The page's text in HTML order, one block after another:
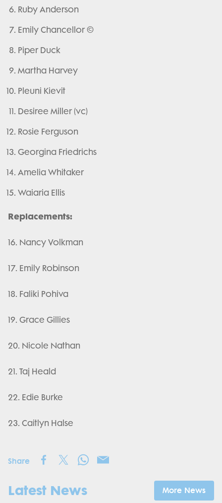
Ruby Anderson
Emily Chancellor ©
Piper Duck
Martha Harvey
Pleuni Kievit
Desiree Miller (vc)
Rosie Ferguson
Georgina Friedrichs
Amelia Whitaker
Waiaria Ellis
Replacements:
16. Nancy Volkman
17. Emily Robinson
18. Faliki Pohiva
19. Grace Gillies
20. Nicole Nathan
21. Taj Heald
22. Edie Burke
23. Caitlyn Halse
Share
Latest News More News